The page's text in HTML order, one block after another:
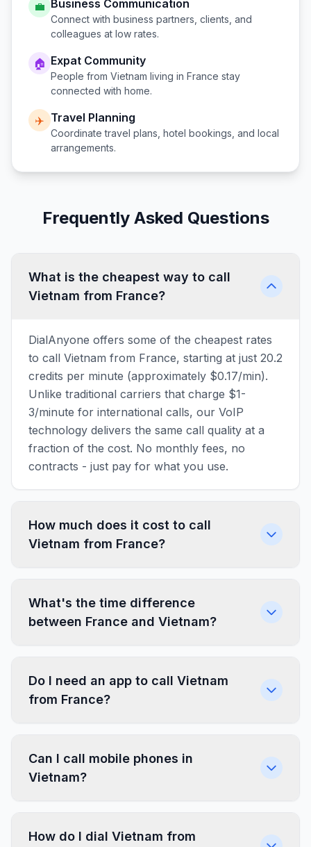
💼 Business Communication
Connect with business partners, clients, and
colleagues at low rates.
🏠 Expat Community
People from Vietnam living in France stay
connected with home.
✈️ Travel Planning
Coordinate travel plans, hotel bookings, and local
arrangements.
Frequently Asked Questions
What is the cheapest way to call
Vietnam from France?
DialAnyone offers some of the cheapest rates
to call Vietnam from France, starting at just 20.2
credits per minute (approximately $0.17/min).
Unlike traditional carriers that charge $1-
3/minute for international calls, our VoIP
technology delivers the same call quality at a
fraction of the cost. No monthly fees, no
contracts - just pay for what you use.
How much does it cost to call
Vietnam from France?
What's the time difference
between France and Vietnam?
Do I need an app to call Vietnam
from France?
Can I call mobile phones in
Vietnam?
How do I dial Vietnam from